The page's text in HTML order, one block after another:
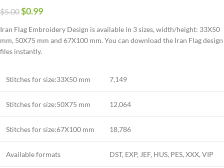
$5.00$0.99
Iran Flag Embroidery Design is available in 3 sizes, width/height: 33X50
mm, 50X75 mm and 67X100 mm. You can download the Iran Flag design
files instantly.
Stitches for size:33X50 mm 7,149
Stitches for size:50X75 mm 12,064
Stitches for size:67X100 mm 18,786
Available formats DST, EXP, JEF, HUS, PES, XXX, VIP